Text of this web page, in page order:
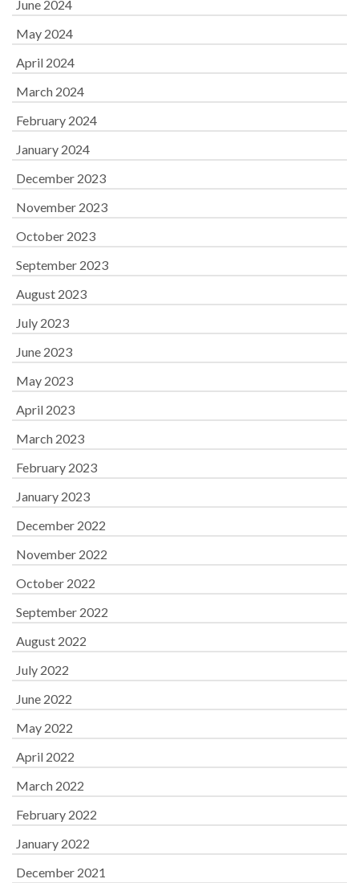
June 2024
May 2024
April 2024
March 2024
February 2024
January 2024
December 2023
November 2023
October 2023
September 2023
August 2023
July 2023
June 2023
May 2023
April 2023
March 2023
February 2023
January 2023
December 2022
November 2022
October 2022
September 2022
August 2022
July 2022
June 2022
May 2022
April 2022
March 2022
February 2022
January 2022
December 2021